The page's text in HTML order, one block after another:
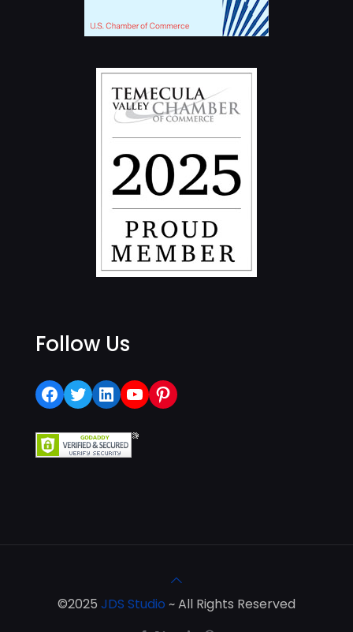
Follow Us
Facebook
Twitter
LinkedIn
YouTube
Pinterest
©2025 JDS Studio ~ All Rights Reserved